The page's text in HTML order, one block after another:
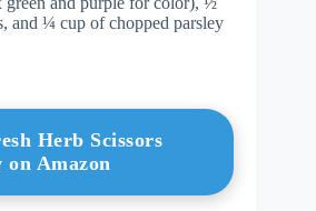
and ¼ cup of chopped parsley
Herb Scissors
on Amazon